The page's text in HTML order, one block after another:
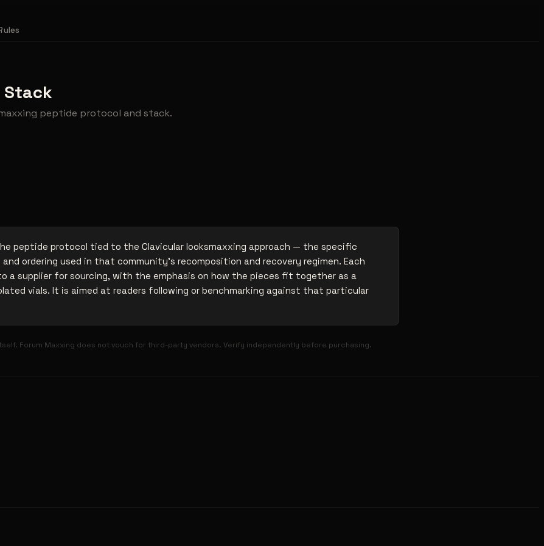
Stack
peptide protocol and stack.
peptide protocol tied to the Clavicular looksmaxxing approach — the specific
ordering used in that community's recomposition and recovery regimen. Each
a supplier for sourcing, with the emphasis on how the pieces fit together as a
vials. It is aimed at readers following or benchmarking against that particular
Forum Maxxing does not vouch for third-party vendors. Verify independently before purchasing.